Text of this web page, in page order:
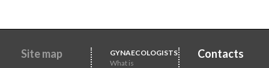
Site map
GYNAECOLOGISTS
What is
Contacts